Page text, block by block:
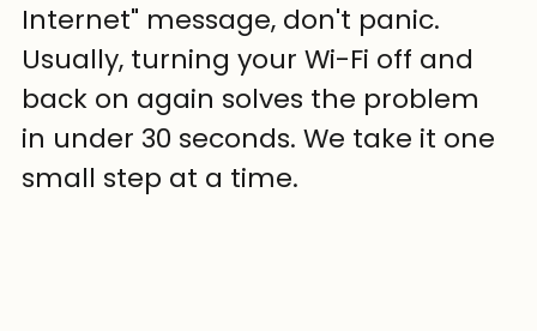
Internet" message, don't panic.
Usually, turning your Wi-Fi off and
back on again solves the problem
in under 30 seconds. We take it one
small step at a time.